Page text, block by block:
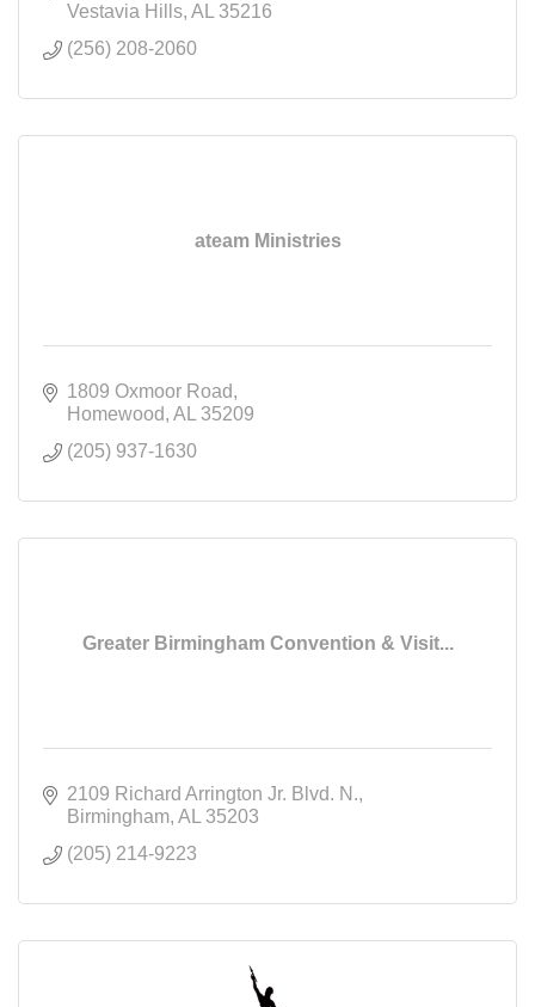
Vestavia Hills AL
35216
(256) 208-2060
ateam Ministries
1809 Oxmoor Road
Homewood AL
35209
(205) 937-1630
Greater Birmingham Convention & Visit...
2109 Richard Arrington Jr. Blvd. N.
Birmingham AL
35203
(205) 214-9223